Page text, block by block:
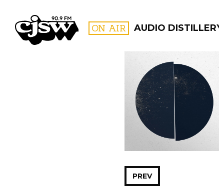
CJSW ON AIR AUDIO
FILTER BY:
PREV